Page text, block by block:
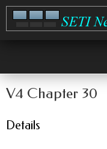
V4 Chapter 30
Details